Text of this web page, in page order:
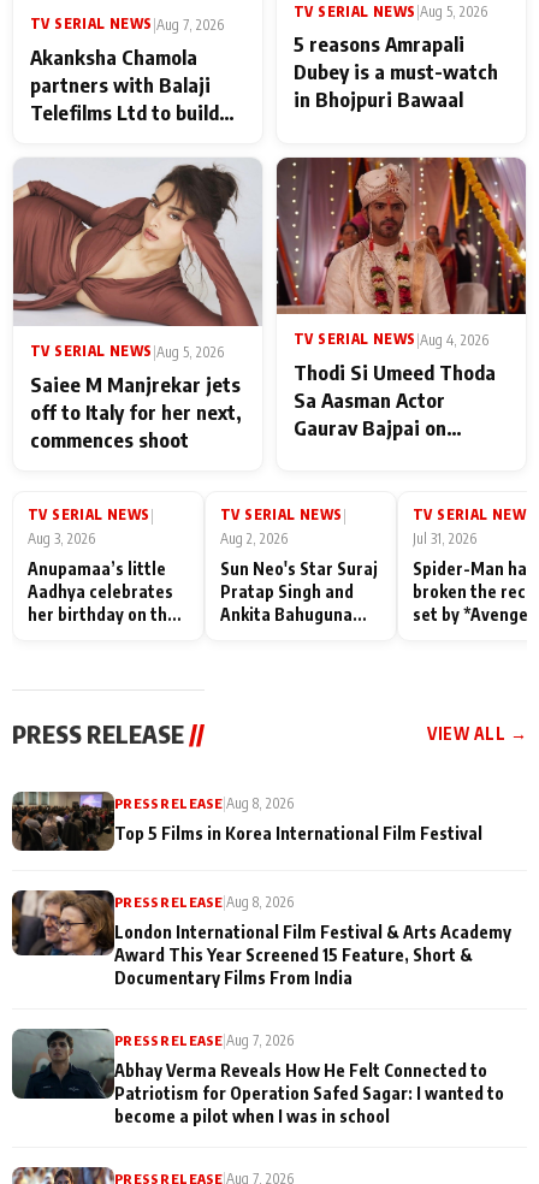
TV SERIAL NEWS |Aug 7, 2026
Akanksha Chamola
partners with Balaji
Telefilms Ltd to build
TV SERIAL NEWS Aug 5, 2026
5 reasons Amrapali
Dubey is a must-watch
in Bhojpuri Bawaal
TV SERIAL NEWS |Aug 5, 2026
Saiee M Manjrekar jets
off to Italy for her next,
commences shoot
TV SERIAL NEWS |Aug 4, 2026
Thodi Si Umeed Thoda
Sa Aasman Actor
Gaurav Bajpai on
Family: "They Often End
Misunderstood
TV SERIAL NEWS |
Aug 3, 2026
Anupamaa’s little
Aadhya celebrates
her birthday on the
TV SERIAL NEWS |
Aug 2, 2026
Sun Neo's Star Suraj
Pratap Singh and
Ankita Bahuguna
TV SERIAL NEWS
Jul 31, 2026
Spider-Man has
broken the
set by
PRESS RELEASE // VIEW ALL →
PRESS RELEASE|Aug 8, 2026
Top 5 Films in Korea International Film Festival
PRESS RELEASE |Aug 8, 2026
London International Film Festival & Arts Academy
Award This Year Screened 15 Feature, Short &
Documentary Films From India
PRESS RELEASE |Aug 7, 2026
Abhay Verma Reveals How He Felt Connected to
Patriotism for Operation Safed Sagar: I wanted to
become a pilot when I was in school
PRESS RELEASE |Aug 7, 2026